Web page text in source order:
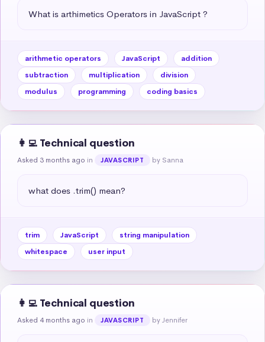
What is arthimetics Operators in JavaScript ?
arithmetic operators JavaScript
addition
subtraction
multiplication
division
modulus
programming coding basics
👩‍💻 Technical question
Asked 3 months ago in JAVASCRIPT by Sanna
what does .trim() mean?
trim JavaScript
string manipulation
whitespace
user input
👩‍💻 Technical question
Asked 4 months ago in JAVASCRIPT by Jennifer